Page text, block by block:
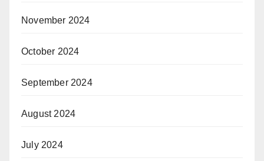
November 2024
October 2024
September 2024
August 2024
July 2024